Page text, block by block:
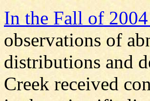
In the Fall of
observations of
distributions and
Creek received